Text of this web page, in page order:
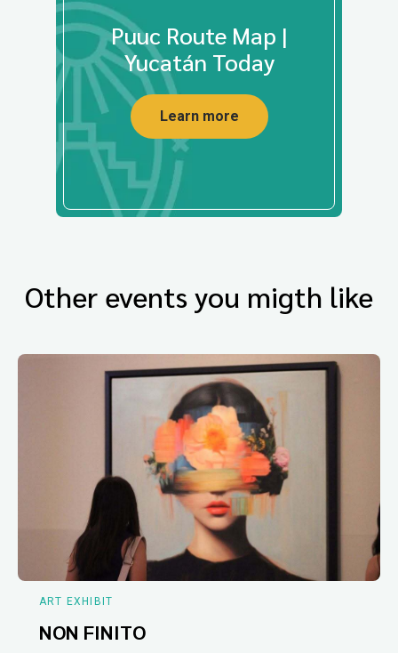
Puuc Route Map |
Yucatán Today
Learn more
Other events you migth like
ART EXHIBIT
NON FINITO